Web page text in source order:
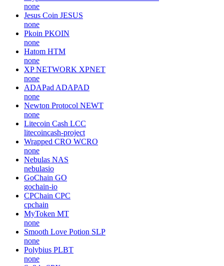
none
Jesus Coin JESUS
none
Pkoin PKOIN
none
Hatom HTM
none
XP NETWORK XPNET
none
ADAPad ADAPAD
none
Newton Protocol NEWT
none
Litecoin Cash LCC
litecoincash-project
Wrapped CRO WCRO
none
Nebulas NAS
nebulasio
GoChain GO
gochain-io
CPChain CPC
cpchain
MyToken MT
none
Smooth Love Potion SLP
none
Polybius PLBT
none